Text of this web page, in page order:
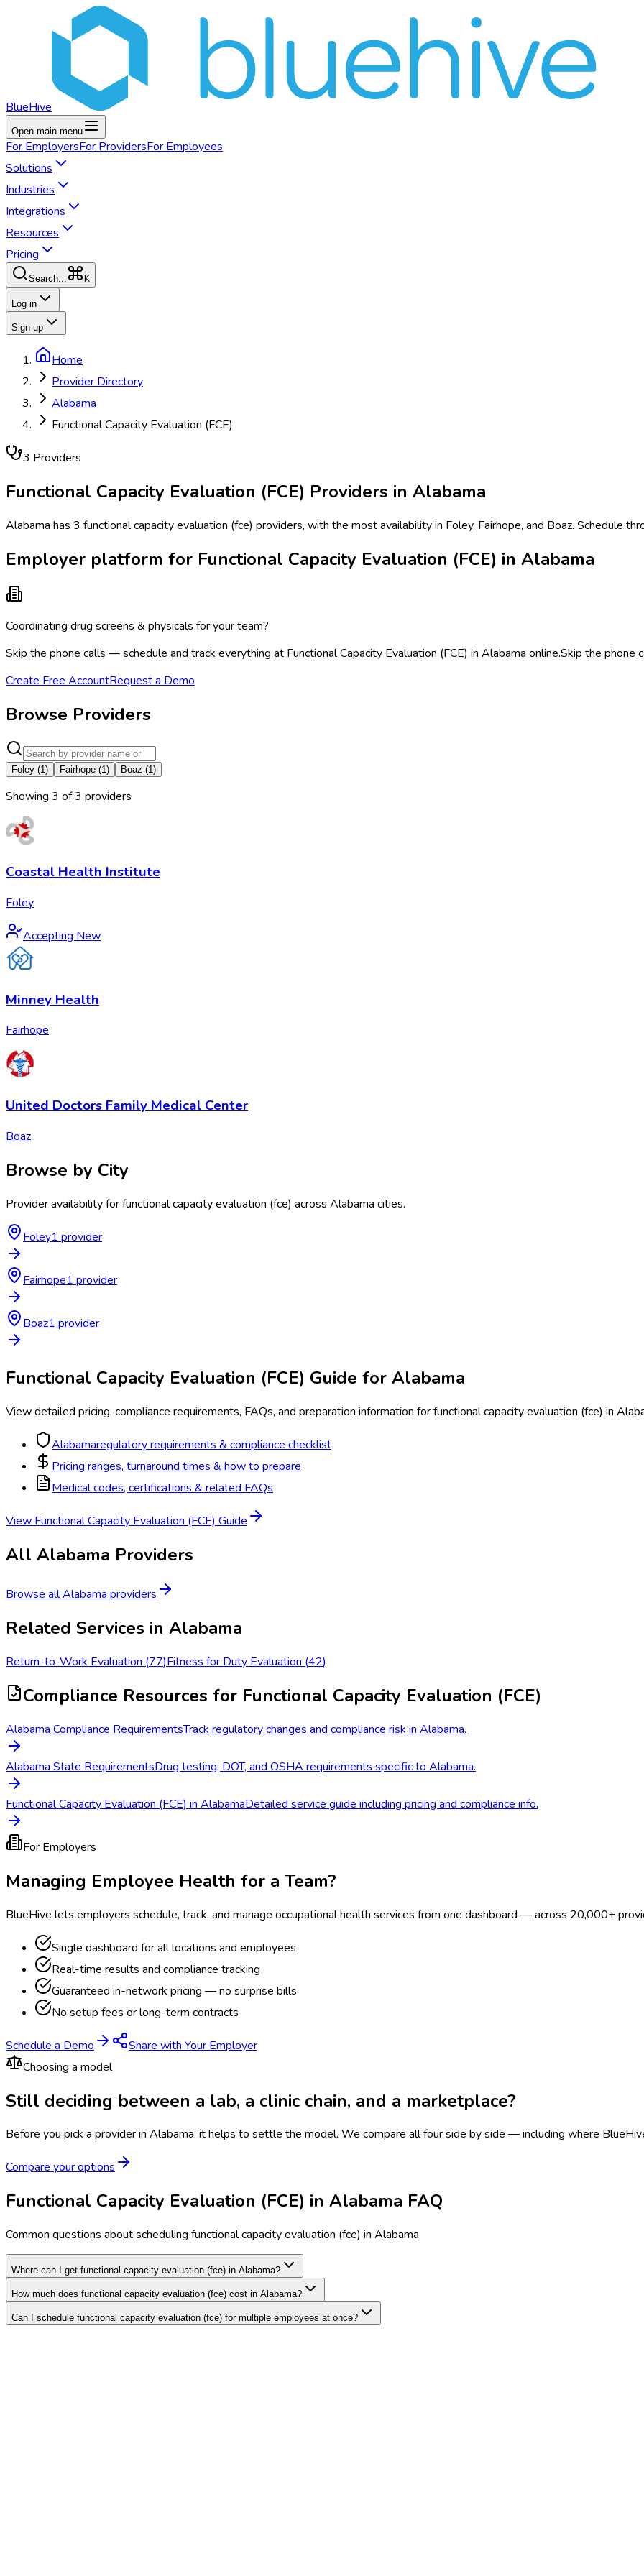
BlueHive
Open main menu
For EmployersFor ProvidersFor Employees
Solutions
Industries
Integrations
Resources
Pricing
Search... K
Log in
Sign up
Home
Provider Directory
Alabama
Functional Capacity Evaluation (FCE)
3 Providers
Functional Capacity Evaluation (FCE) Providers in Alabama
Alabama has 3 functional capacity evaluation (fce) providers, with the most availability in Foley, Fairhope, and Boaz. Schedule
Employer platform for Functional Capacity Evaluation (FCE) in Alabama
Coordinating drug screens & physicals for your team?
Skip the phone calls — schedule and track everything at Functional Capacity Evaluation (FCE) in Alabama online.Skip the phone
Create Free AccountRequest a Demo
Browse Providers
Foley (1) Fairhope (1) Boaz (1)
Showing 3 of3 providers
Coastal Health Institute
Foley
Accepting New
Minney Health
Fairhope
United Doctors Family Medical Center
Boaz
Browse by City
Provider availability forfunctional capacity evaluation (fce) across Alabama cities.
Foley1 provider
Fairhope1 provider
Boaz1 provider
Functional Capacity Evaluation (FCE) Guide for Alabama
View detailed pricing, compliance requirements, FAQs, and preparation information forfunctional capacity evaluation (fce) in
Alabamaregulatory requirements & compliance checklist
Pricing ranges, turnaround times & how to prepare
Medical codes, certifications & related FAQs
View Functional Capacity Evaluation (FCE) Guide
All Alabama Providers
Browse allAlabama providers
Related Services in Alabama
Return-to-Work Evaluation (77)Fitness for Duty Evaluation (42)
Compliance Resources for Functional Capacity Evaluation (FCE)
Alabama Compliance RequirementsTrack regulatory changes and compliance risk in Alabama.
Alabama State RequirementsDrug testing, DOT, and OSHA requirements specific to Alabama.
Functional Capacity Evaluation (FCE) in AlabamaDetailed service guide including pricing and compliance info.
For Employers
Managing Employee Health for a Team?
BlueHive lets employers schedule, track, and manage occupational health services from one dashboard — across 20,000+
Single dashboard for all locations and employees
Real-time results and compliance tracking
Guaranteed in-network pricing — no surprise bills
No setup fees or long-term contracts
Schedule a Demo
Share with Your Employer
Choosing a model
Still deciding between a lab, a clinic chain, and a marketplace?
Before you pick a provider in Alabama, it helps to settle the model. We compare all four side by side — including where
Compare your options
Functional Capacity Evaluation (FCE) in Alabama FAQ
Common questions about scheduling functional capacity evaluation (fce) in Alabama
Where can I get functional capacity evaluation (fce) in Alabama?
How much does functional capacity evaluation (fce) cost in Alabama?
Can I schedule functional capacity evaluation (fce) for multiple employees at once?